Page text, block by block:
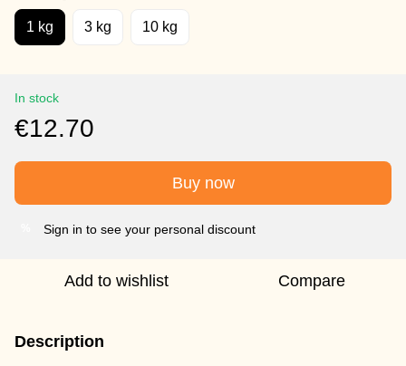
1 kg 3 kg 10 kg
In stock
€12.70
Buy now
Sign in to see your personal discount
Add to wishlist Compare
Description